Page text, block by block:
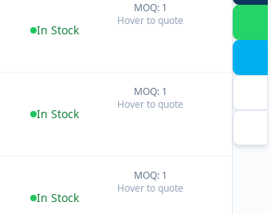
In Stock
MOQ: 1
Hover to quote
In Stock
MOQ: 1
Hover to quote
In Stock
MOQ: 1
Hover to quote